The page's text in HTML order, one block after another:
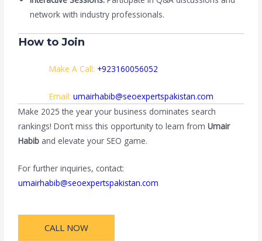
network with industry professionals.
How to Join
Make A Call: +923160056052
Email: umairhabib@seoexpertspakistan.com
Make 2025 the year your business dominates search
rankings! Don’t miss this opportunity to learn fromUmair
Habib and elevate your SEO game.
For further inquiries, contact:
umairhabib@seoexpertspakistan.com
CALL NOW